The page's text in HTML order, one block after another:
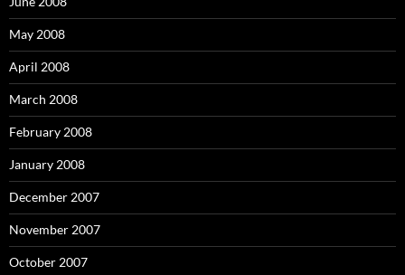
May 2008
April 2008
March 2008
February 2008
January 2008
December 2007
November 2007
October 2007